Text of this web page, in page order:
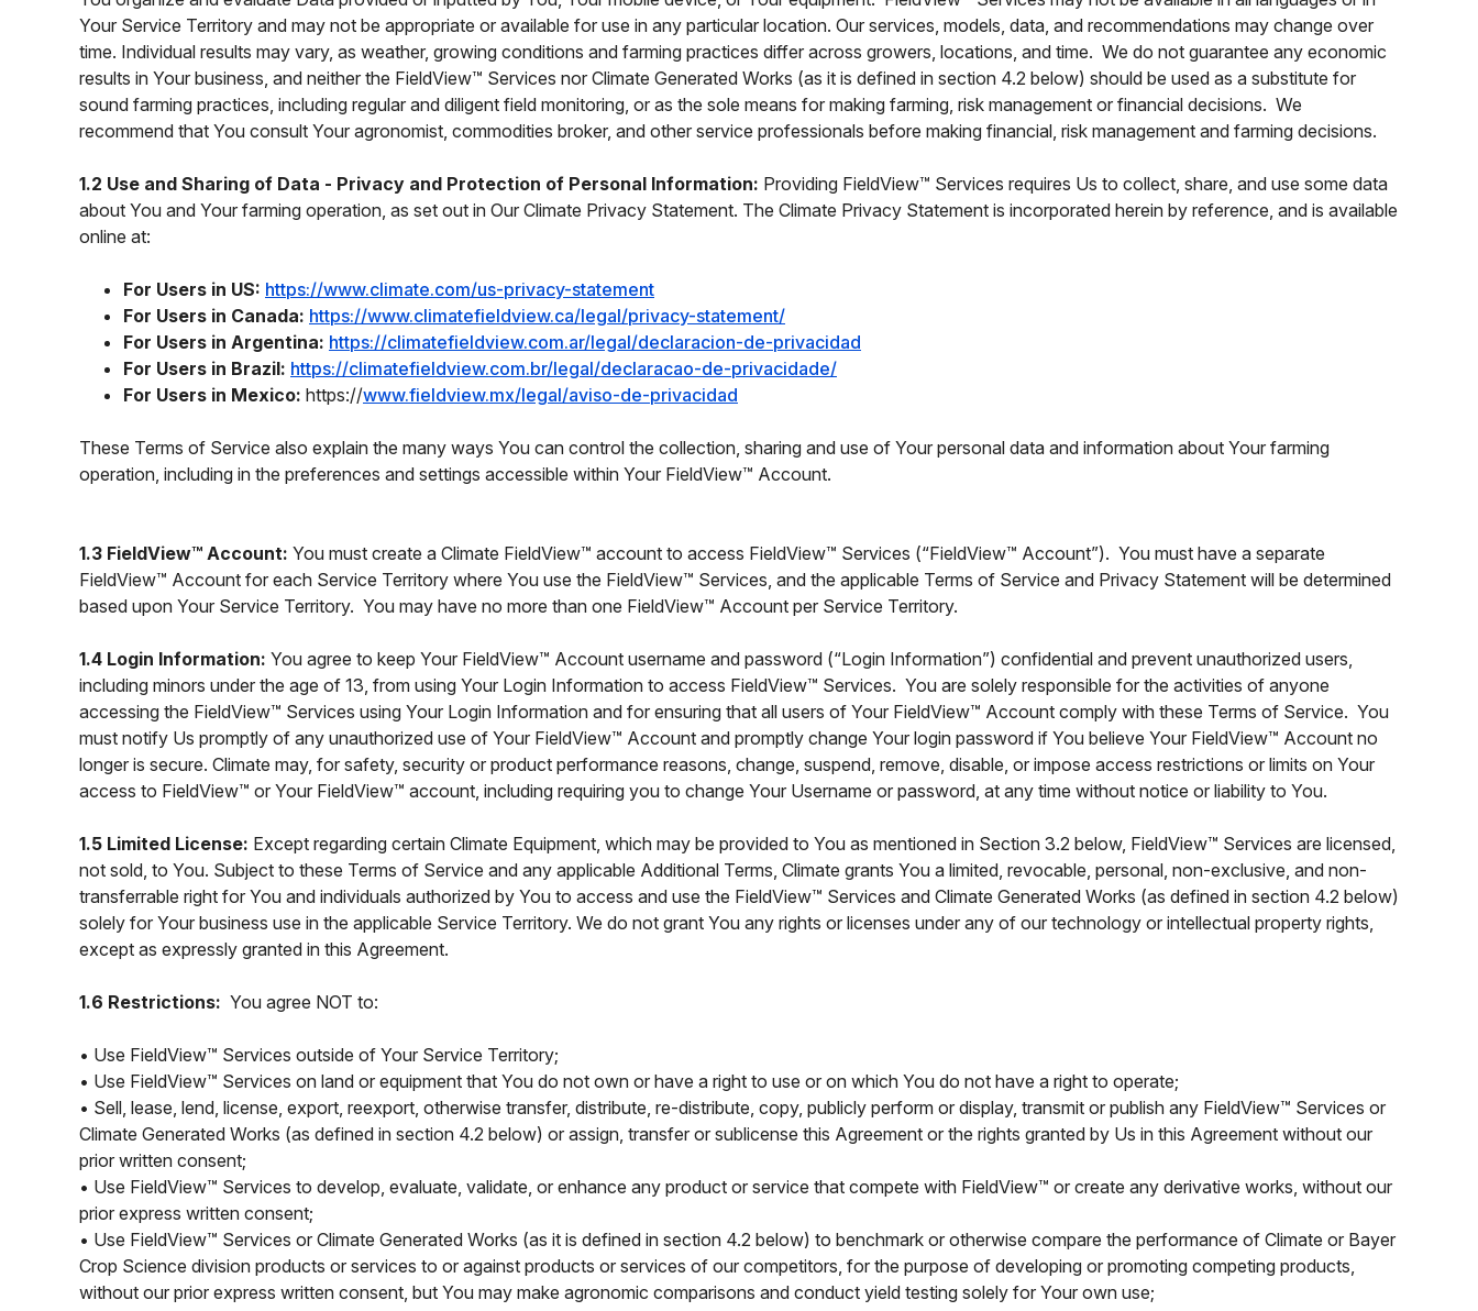
Your Service Territory and may not be appropriate or available for use in any particular location. Our services, models, data, and recommendations may change over
time. Individual results may vary, as weather, growing conditions and farming practices differ across growers, locations, and time. We do not guarantee any economic
results in Your business, and neither the FieldView™ Services nor Climate Generated Works (as it is defined in section 4.2 below) should be used as a substitute for
sound farming practices, including regular and diligent field monitoring, or as the sole means for making farming, risk management or financial decisions. We
recommend that You consult Your agronomist, commodities broker, and other service professionals before making financial, risk management and farming decisions.
1.2 Use and Sharing of Data - Privacy and Protection of Personal Information: Providing FieldView™ Services requires Us to collect, share, and use some data
about You and Your farming operation, as set out in Our Climate Privacy Statement. The Climate Privacy Statement is incorporated herein by reference, and is available
online at:
For Users in US: https://www.climate.com/us-privacy-statement
For Users in Canada: https://www.climatefieldview.ca/legal/privacy-statement/
For Users in Argentina: https://climatefieldview.com.ar/legal/declaracion-de-privacidad
For Users in Brazil: https://climatefieldview.com.br/legal/declaracao-de-privacidade/
For Users in Mexico: https://www.fieldview.mx/legal/aviso-de-privacidad
These Terms of Service also explain the many ways You can control the collection, sharing and use of Your personal data and information about Your farming
operation, including in the preferences and settings accessible within Your FieldView™ Account.
1.3 FieldView™ Account: You must create a Climate FieldView™ account to access FieldView™ Services (“FieldView™ Account”). You must have a separate
FieldView™ Account for each Service Territory where You use the FieldView™ Services, and the applicable Terms of Service and Privacy Statement will be determined
based upon Your Service Territory. You may have no more than one FieldView™ Account per Service Territory.
1.4 Login Information: You agree to keep Your FieldView™ Account username and password (“Login Information”) confidential and prevent unauthorized users,
including minors under the age of 13, from using Your Login Information to access FieldView™ Services. You are solely responsible for the activities of anyone
accessing the FieldView™ Services using Your Login Information and for ensuring that all users of Your FieldView™ Account comply with these Terms of Service. You
must notify Us promptly of any unauthorized use of Your FieldView™ Account and promptly change Your login password if You believe Your FieldView™ Account no
longer is secure. Climate may, for safety, security or product performance reasons, change, suspend, remove, disable, or impose access restrictions or limits on Your
access to FieldView™ or Your FieldView™ account, including requiring you to change Your Username or password, at any time without notice or liability to You.
1.5 Limited License: Except regarding certain Climate Equipment, which may be provided to You as mentioned in Section 3.2 below, FieldView™ Services are licensed,
not sold, to You. Subject to these Terms of Service and any applicable Additional Terms, Climate grants You a limited, revocable, personal, non-exclusive, and non-
transferrable right for You and individuals authorized by You to access and use the FieldView™ Services and Climate Generated Works (as defined in section 4.2 below)
solely for Your business use in the applicable Service Territory. We do not grant You any rights or licenses under any of our technology or intellectual property rights,
except as expressly granted in this Agreement.
1.6 Restrictions: You agree NOT to:
• Use FieldView™ Services outside of Your Service Territory;
• Use FieldView™ Services on land or equipment that You do not own or have a right to use or on which You do not have a right to operate;
• Sell, lease, lend, license, export, reexport, otherwise transfer, distribute, re-distribute, copy, publicly perform or display, transmit or publish any FieldView™ Services or
Climate Generated Works (as defined in section 4.2 below) or assign, transfer or sublicense this Agreement or the rights granted by Us in this Agreement without our
prior written consent;
• Use FieldView™ Services to develop, evaluate, validate, or enhance any product or service that compete with FieldView™ or create any derivative works, without our
prior express written consent;
• Use FieldView™ Services or Climate Generated Works (as it is defined in section 4.2 below) to benchmark or otherwise compare the performance of Climate or Bayer
Crop Science division products or services to or against products or services of our competitors, for the purpose of developing or promoting competing products,
without our prior express written consent, but You may make agronomic comparisons and conduct yield testing solely for Your own use;